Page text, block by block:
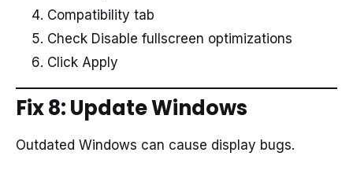
Compatibility tab
Check Disable fullscreen optimizations
Click Apply
Fix 8: Update Windows
Outdated Windows can cause display bugs.